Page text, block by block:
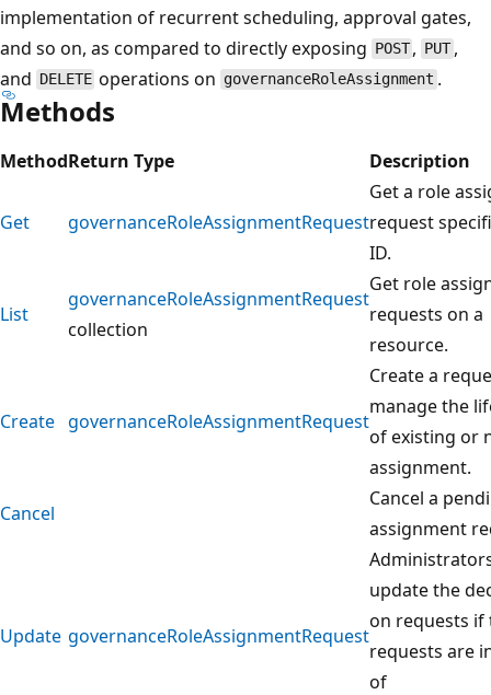
implementation of recurrent scheduling, approval gates,
and so on, as compared to directly exposing POST , PUT,
and DELETE operations on governanceRoleAssignment .
Methods
MethodReturn Type Description
Get governanceRoleAssignmentRequest
Get a role
request
ID.
List
governanceRoleAssignmentRequest
collection
Get role
requests on a
resource.
Create governanceRoleAssignmentRequest
Create a
manage the
of existing or
assignment.
Cancel
Cancel a
assignment
Update governanceRoleAssignmentRequest
update the
on requests if
requests are
of